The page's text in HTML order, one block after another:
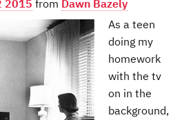
2015 from Dawn Bazely
As a teen
doing my
homework
with the tv
on in the
background,